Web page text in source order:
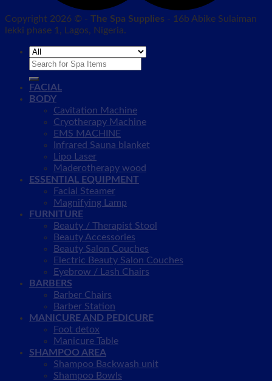
Copyright 2026 © - The Spa Supplies - 16b Abike Sulaiman
lekki phase 1, Lagos, Nigeria.
Search
FACIAL
BODY
Cavitation Machine
Cryotherapy Machine
EMS MACHINE
Infrared Sauna blanket
Lipo Laser
Maderotherapy wood
ESSENTIAL EQUIPMENT
Facial Steamer
Magnifying Lamp
FURNITURE
Beauty / Therapist Stool
Beauty Accessories
Beauty Salon Couches
Electric Beauty Salon Couches
Eyebrow / Lash Chairs
BARBERS
Barber Chairs
Barber Station
MANICURE AND PEDICURE
Foot detox
Manicure Table
SHAMPOO AREA
Shampoo Backwash unit
Shampoo Bowls